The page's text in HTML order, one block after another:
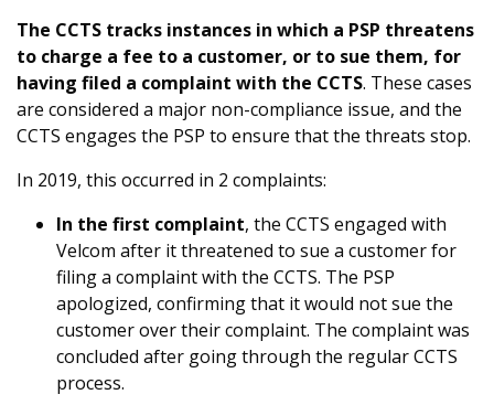
The CCTS tracks instances in which a PSP threatens
to charge a fee to a customer, or to sue them, for
having filed a complaint with the CCTS. These cases
are considered a major non-compliance issue, and the
CCTS engages the PSP to ensure that the threats stop.
In 2019, this occurred in 2 complaints:
In the first complaint, the CCTS engaged with
Velcom after it threatened to sue a customer for
filing a complaint with the CCTS. The PSP
apologized, confirming that it would not sue the
customer over their complaint. The complaint was
concluded after going through the regular CCTS
process.